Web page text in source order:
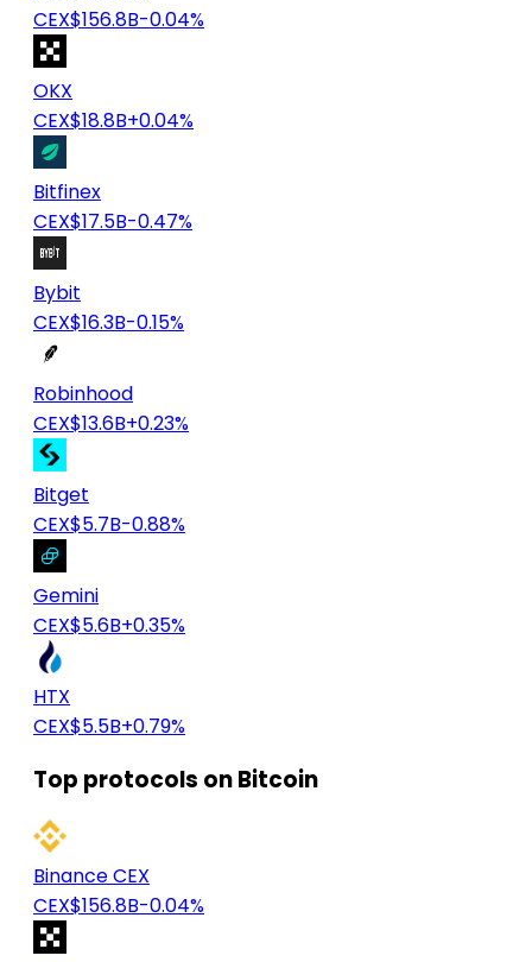
CEX$156.8B-0.04%
OKX
CEX$18.8B+0.04%
Bitfinex
CEX$17.5B-0.47%
Bybit
CEX$16.3B-0.15%
Robinhood
CEX$13.6B+0.23%
Bitget
CEX$5.7B-0.88%
Gemini
CEX$5.6B+0.35%
HTX
CEX$5.5B+0.79%
Top protocols on Bitcoin
Binance CEX
CEX$156.8B-0.04%